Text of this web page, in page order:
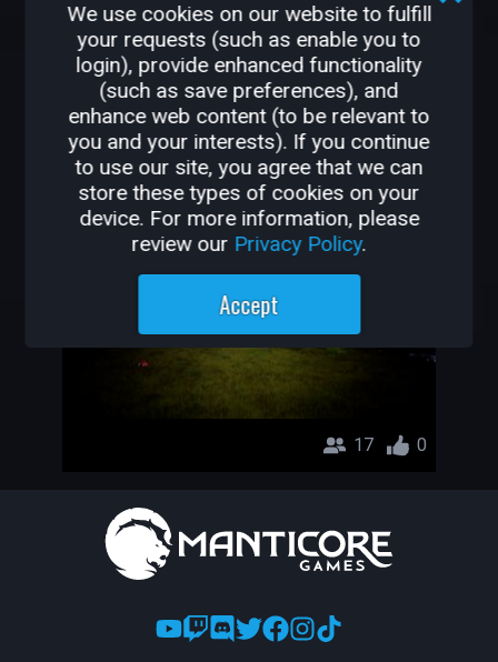
OTHER GAMES BY
MR.WORLDCORE
ROTTEN_CORE
MR.WORLDCORE
17 0
We use cookies on our website to fulfill
your requests (such as enable you to
login), provide enhanced functionality
(such as save preferences), and
enhance web content (to be relevant to
you and your interests). If you continue
to use our site, you agree that we can
store these types of cookies on your
device. For more information, please
review our Privacy Policy.
Accept